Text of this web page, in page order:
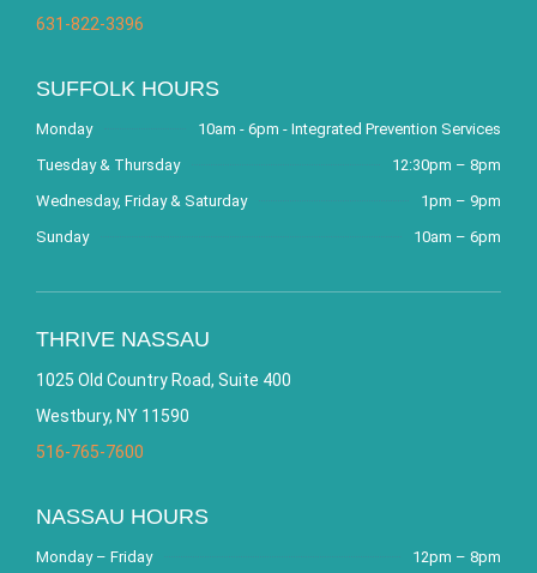
631-822-3396
SUFFOLK HOURS
Monday
10am - 6pm - Integrated Prevention Services
Tuesday & Thursday
12:30pm – 8pm
Wednesday, Friday & Saturday
1pm – 9pm
Sunday
10am – 6pm
THRIVE NASSAU
1025 Old Country Road, Suite 400
Westbury, NY 11590
516-765-7600
NASSAU HOURS
Monday – Friday
12pm – 8pm